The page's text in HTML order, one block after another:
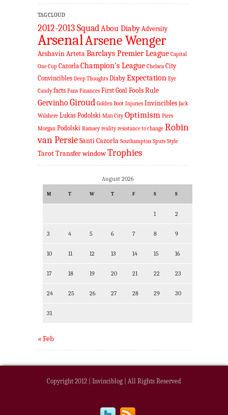
TAG CLOUD
2012-2013 SquadAbou Diaby Adversity
ArsenalArsene Wenger
ArshavinArtetaBarclays Premier League Capital
One Cup Cazorla Champion's League Chelsea City
Convincibles Deep Thoughts Diaby Expectation Eye
Candy facts Fans Finances First Goal Fools Rule
GervinhoGiroud Golden Boot Injuries Invincibles Jack
Wilshere Lukas Podolski Man City Optimism Piers
Morgan Podolski Ramsey reality resistance to change Robin
van PersieSanti Cazorla Southampton Spurs Style
TarotTransfer windowTrophies
August 2026
M T W T F S S
1 2
3 4 5 6 7 8 9
10 11 12 13 14 15 16
17 18 19 20 21 22 23
24 25 26 27 28 29 30
31
« Feb
Copyright 2012 | Invinciblog | All Rights Reserved